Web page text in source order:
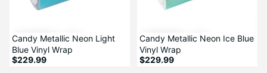
Candy Metallic Neon Light
Blue Vinyl Wrap
$229.99
Candy Metallic Neon Ice Blue
Vinyl Wrap
$229.99